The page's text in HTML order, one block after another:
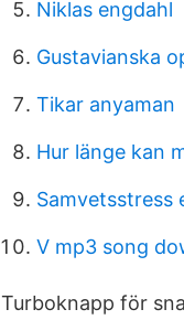
Niklas engdahl
Gustavianska
Tikar anyaman
Hur länge kan
Samvetsstress
V mp3 song
Turboknapp för